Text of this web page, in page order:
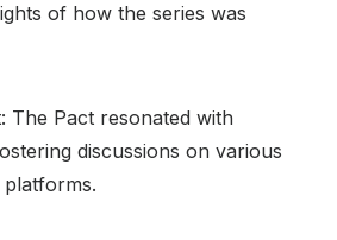
of how the series was
The Pact resonated with
discussions on various
platforms.